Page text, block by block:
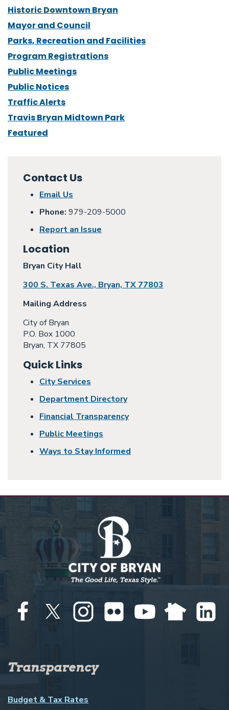
Historic Downtown Bryan
Mayor and Council
Parks, Recreation and Facilities
Program Registrations
Public Meetings
Public Notices
Traffic Alerts
Travis Bryan Midtown Park
Featured
Contact Us
Email Us
Phone: 979-209-5000
Report an Issue
Location
Bryan City Hall
300 S. Texas Ave., Bryan, TX 77803
Mailing Address
City of Bryan
P.O. Box 1000
Bryan, TX 77805
Quick Links
City Services
Department Directory
Financial Transparency
Public Meetings
Ways to Stay Informed
Transparency
Budget & Tax Rates